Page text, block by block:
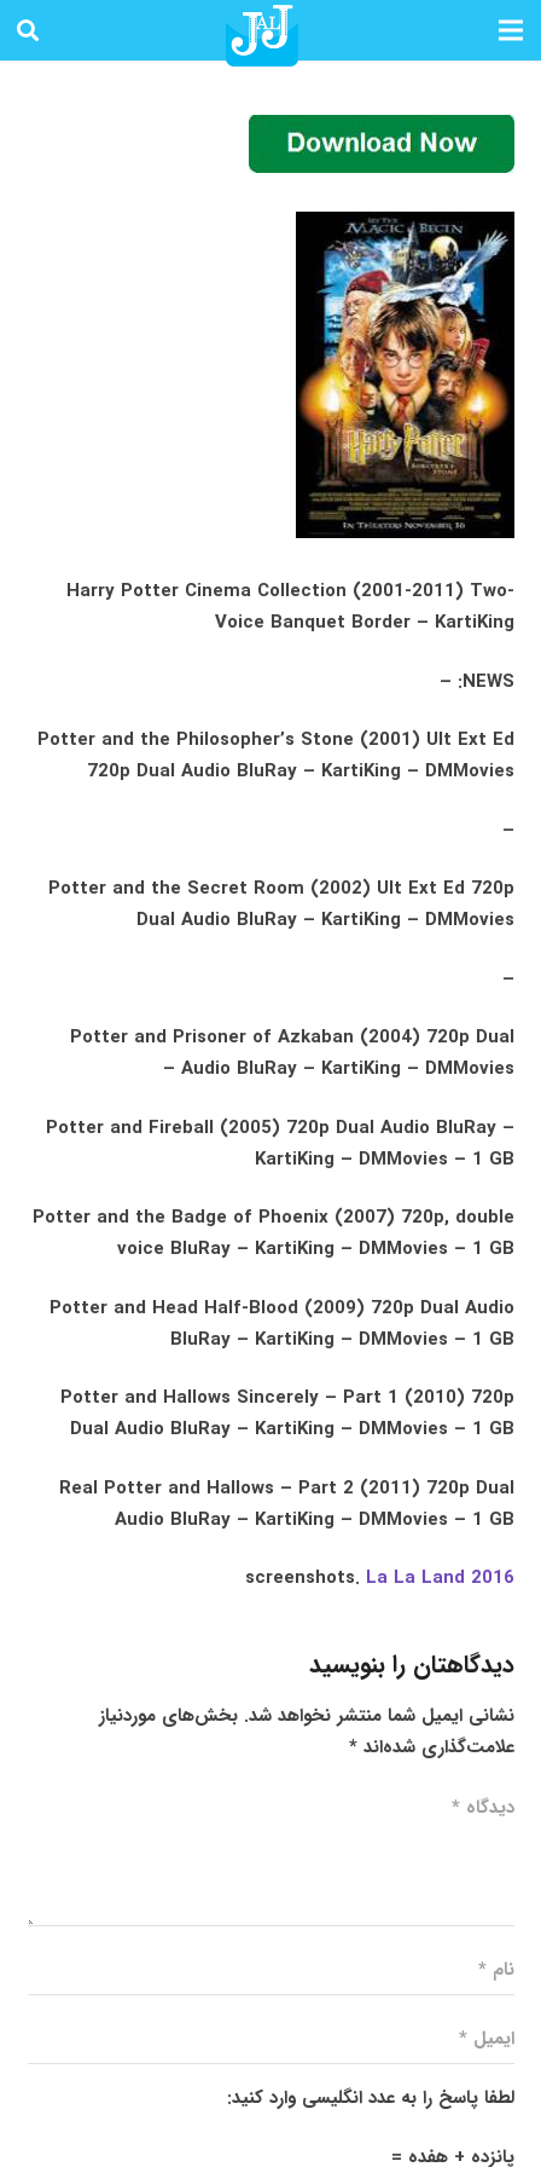
Harry Potter Cinema Collection (2001-2011) Two-
Voice Banquet Border – KartiKing
NEWS: –
Potter and the Philosopher’s Stone (2001) Ult Ext Ed
720p Dual Audio BluRay – KartiKing – DMMovies
–
Potter and the Secret Room (2002) Ult Ext Ed 720p
Dual Audio BluRay – KartiKing – DMMovies
–
Potter and Prisoner of Azkaban (2004) 720p Dual
Audio BluRay – KartiKing – DMMovies –
Potter and Fireball (2005) 720p Dual Audio BluRay –
KartiKing – DMMovies – 1 GB
Potter and the Badge of Phoenix (2007) 720p, double
voice BluRay – KartiKing – DMMovies – 1 GB
Potter and Head Half-Blood (2009) 720p Dual Audio
BluRay – KartiKing – DMMovies – 1 GB
Potter and Hallows Sincerely – Part 1 (2010) 720p
Dual Audio BluRay – KartiKing – DMMovies – 1 GB
Real Potter and Hallows – Part 2 (2011) 720p Dual
Audio BluRay – KartiKing – DMMovies – 1 GB
screenshots. La La Land 2016
دیدگاهتان را بنویسید
نشانی ایمیل شما منتشر نخواهد شد. بخش‌های موردنیاز
علامت‌گذاری شده‌اند*
لطفا پاسخ را به عدد انگلیسی وارد کنید:
پانزده + هفده =